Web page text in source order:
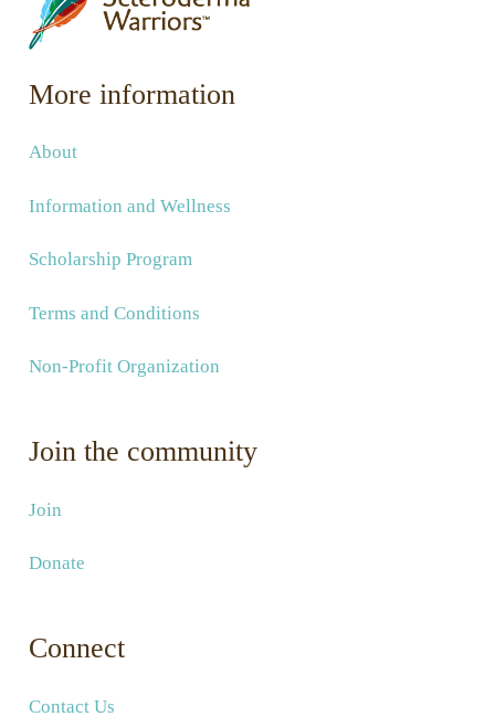
More information
About
Information and Wellness
Scholarship Program
Terms and Conditions
Non-Profit Organization
Join the community
Join
Donate
Connect
Contact Us